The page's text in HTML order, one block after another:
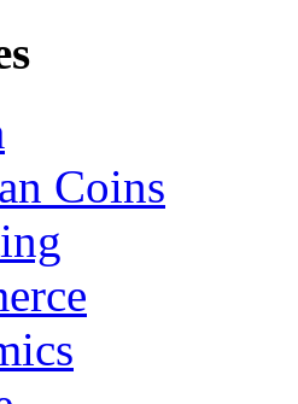
Coins